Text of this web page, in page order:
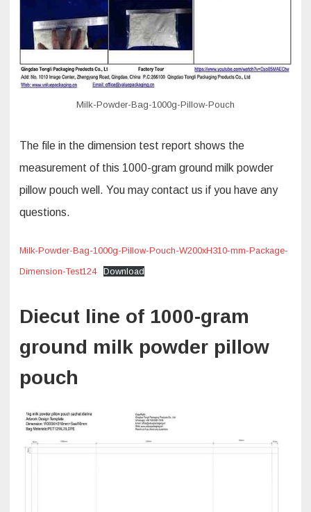
Milk-Powder-Bag-1000g-Pillow-Pouch
The file in the dimension test report shows the
measurement of this 1000-gram ground milk powder
pillow pouch well. You may contact us if you have any
questions.
Milk-Powder-Bag-1000g-Pillow-Pouch-W200xH310-mm-Package-
Dimension-Test124
Download
Diecut line of 1000-gram
ground milk powder pillow
pouch